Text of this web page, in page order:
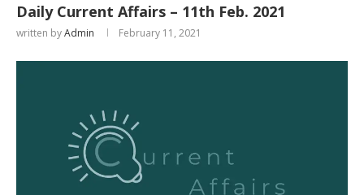
Daily Current Affairs – 11th Feb. 2021
written byAdmin February 11, 2021